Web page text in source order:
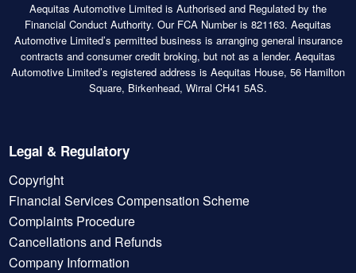
Aequitas Automotive Limited is Authorised and Regulated by the
Financial Conduct Authority. Our FCA Number is 821163. Aequitas
Automotive Limited’s permitted business is arranging general insurance
contracts and consumer credit broking, but not as a lender. Aequitas
Automotive Limited’s registered address is Aequitas House, 56 Hamilton
Square, Birkenhead, Wirral CH41 5AS.
Legal & Regulatory
Copyright
Financial Services Compensation Scheme
Complaints Procedure
Cancellations and Refunds
Company Information